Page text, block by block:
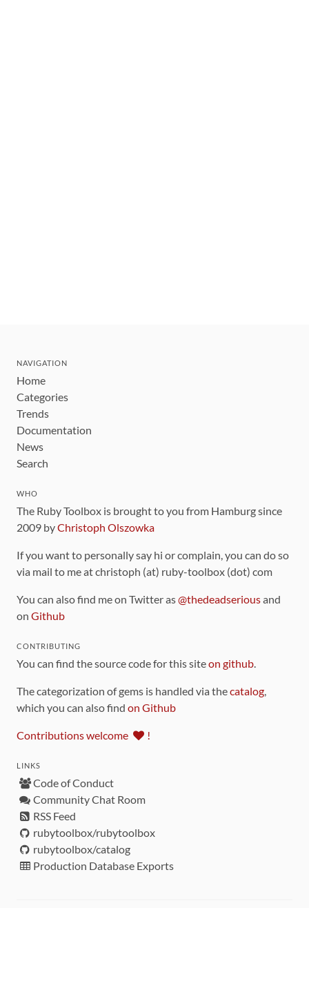
NAVIGATION
Home
Categories
Trends
Documentation
News
Search
WHO
The Ruby Toolbox is brought to you from Hamburg since
2009 byChristoph Olszowka
If you want to personally say hi or complain, you can do so
via mail to me at christoph (at) ruby-toolbox (dot) com
You can also find me on Twitter as@thedeadseriousand
on Github
CONTRIBUTING
You can find the source code for this siteon github.
The categorization of gems is handled via thecatalog,
which you can also find on Github
Contributions welcome !
LINKS
Code of Conduct
Community Chat Room
RSS Feed
rubytoolbox/rubytoolbox
rubytoolbox/catalog
Production Database Exports